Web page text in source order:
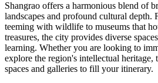
Shangrao offers a harmonious blend of
landscapes and profound cultural depth.
teeming with wildlife to museums that
treasures, the city provides diverse
learning. Whether you are looking to
explore the region's intellectual heritage,
spaces and galleries to fill your itinerary.